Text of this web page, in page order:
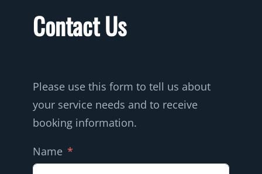
Contact Us
Please use this form to tell us about
your service needs and to receive
booking information.
Name